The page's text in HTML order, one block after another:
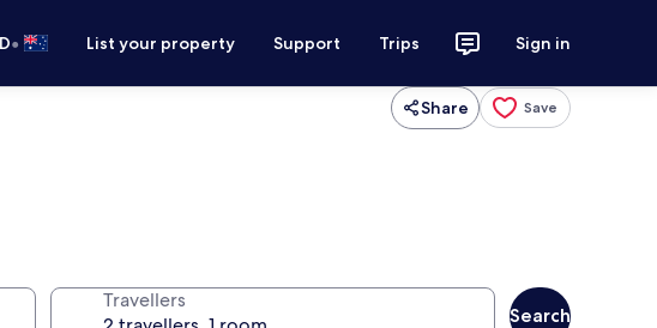
• List your property Support Trips Sign in
Share Save
Travellers
Search